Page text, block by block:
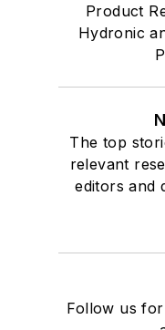
Product
Hydronic
The top
relevant
editors and
Follow us